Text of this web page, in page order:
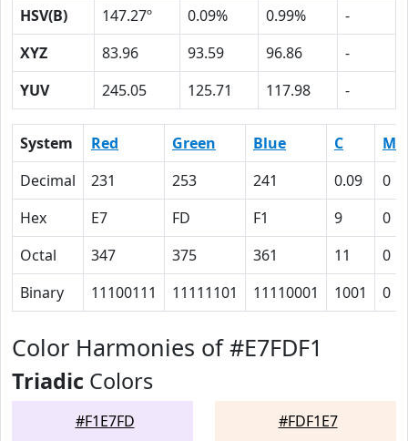
HSV(B)
147.27º 0.09% 0.99%
-
XYZ
83.96 93.59 96.86
-
YUV
245.05 125.71 117.98 -
System Red Green Blue C
M
Decimal
231 253 241 0.09
0
Hex
E7 FD F1 9
0
Octal
347 375 361 11
0
Binary
11100111 11111101 11110001 1001 0
Color Harmonies of #E7FDF1
Triadic Colors
#F1E7FD #FDF1E7